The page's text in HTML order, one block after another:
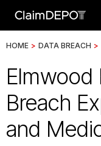
HOME > DATA BREACH >
Elmwood
Breach
and